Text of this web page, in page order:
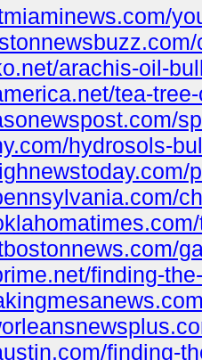
arachis-oil-
tea-
hydrosols-
finding-
finding-